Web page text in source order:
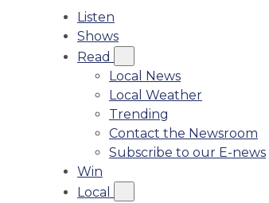
Listen
Shows
Read
Local News
Local Weather
Trending
Contact the Newsroom
Subscribe to our E-news
Win
Local